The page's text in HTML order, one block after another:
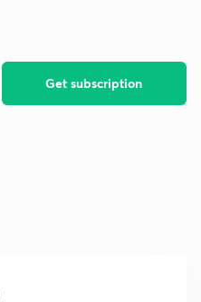
Get subscription